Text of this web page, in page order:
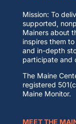
Mission: To
supported,
Mainers about
inspires them
and in-depth
participate and
The Maine
registered
Maine Monitor.
MEET THE